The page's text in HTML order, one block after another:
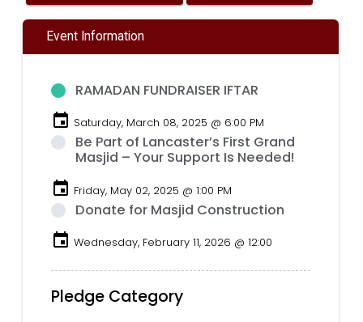
Event Information
RAMADAN FUNDRAISER IFTAR
event Saturday, March 08, 2025 @ 6:00 PM
Be Part of Lancaster’s First Grand
Masjid – Your Support Is Needed!
event Friday, May 02, 2025 @ 1:00 PM
Donate for Masjid Construction
event Wednesday, February 11, 2026 @ 12:00
Pledge Category